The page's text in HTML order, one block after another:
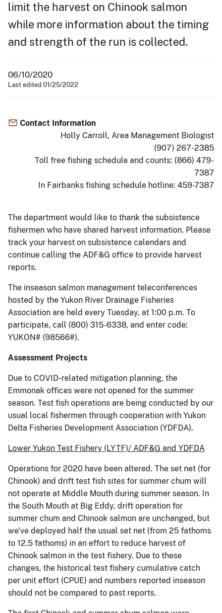
limit the harvest on Chinook salmon
while more information about the timing
and strength of the run is collected.
06/10/2020
Last edited 01/25/2022
Contact Information
Holly Carroll, Area Management Biologist
(907) 267-2385
Toll free fishing schedule and counts: (866) 479-
7387
In Fairbanks fishing schedule hotline: 459-7387
The department would like to thank the subsistence
fishermen who have shared harvest information. Please
track your harvest on subsistence calendars and
continue calling the ADF&G office to provide harvest
reports.
The inseason salmon management teleconferences
hosted by the Yukon River Drainage Fisheries
Association are held every Tuesday, at 1:00 p.m. To
participate, call (800) 315-6338, and enter code:
YUKON# (98566#).
Assessment Projects
Due to COVID-related mitigation planning, the
Emmonak offices were not opened for the summer
season. Test fish operations are being conducted by our
usual local fishermen through cooperation with Yukon
Delta Fisheries Development Association (YDFDA).
Lower Yukon Test Fishery (LYTF)/ ADF&G and YDFDA
Operations for 2020 have been altered. The set net (for
Chinook) and drift test fish sites for summer chum will
not operate at Middle Mouth during summer season. In
the South Mouth at Big Eddy, drift operation for
summer chum and Chinook salmon are unchanged, but
we’ve deployed half the usual set net (from 25 fathoms
to 12.5 fathoms) in an effort to reduce harvest of
Chinook salmon in the test fishery. Due to these
changes, the historical test fishery cumulative catch
per unit effort (CPUE) and numbers reported inseason
should not be compared to past reports.